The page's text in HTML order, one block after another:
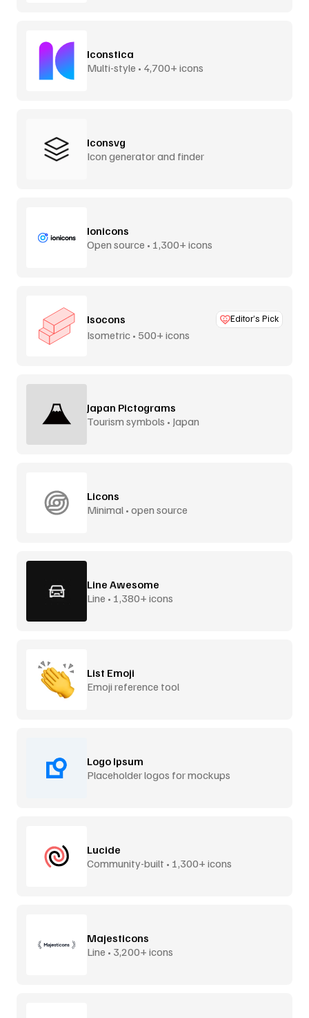
Iconstica
Multi-style • 4,700+ icons
Iconsvg
Icon generator and finder
Ionicons
Open source • 1,300+ icons
Isocons Editor’s Pick
Isometric • 500+ icons
Japan Pictograms
Tourism symbols • Japan
Licons
Minimal • open source
Line Awesome
Line • 1,380+ icons
List Emoji
Emoji reference tool
Logo Ipsum
Placeholder logos for mockups
Lucide
Community-built • 1,300+ icons
Majesticons
Line • 3,200+ icons